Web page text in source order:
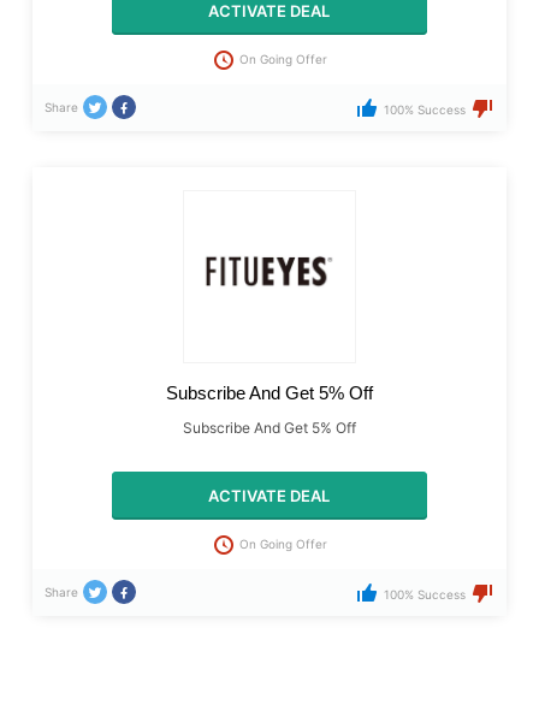
ACTIVATE DEAL
On Going Offer
Share 100% Success
Subscribe And Get 5% Off
Subscribe And Get 5% Off
ACTIVATE DEAL
On Going Offer
Share 100% Success